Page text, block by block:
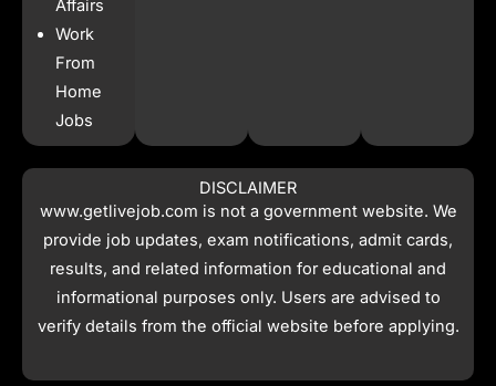
Affairs
Work
From
Home
Jobs
DISCLAIMER
www.getlivejob.com is not a government website. We
provide job updates, exam notifications, admit cards,
results, and related information for educational and
informational purposes only. Users are advised to
verify details from the official website before applying.